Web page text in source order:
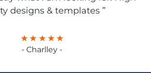
designs & templates ”
- Charlley -